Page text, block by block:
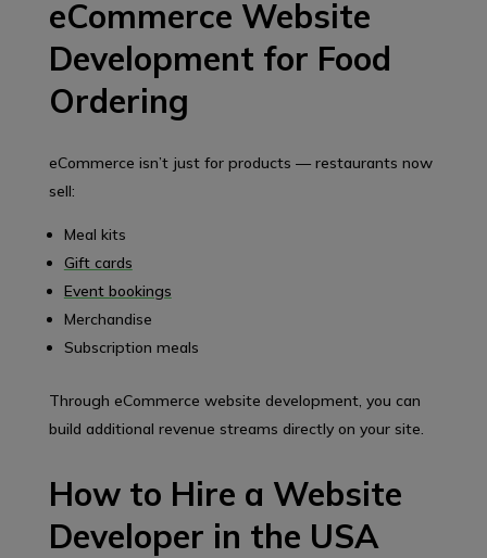
eCommerce Website
Development for Food
Ordering
eCommerce isn’t just for products — restaurants now
sell:
Meal kits
Gift cards
Event bookings
Merchandise
Subscription meals
Through eCommerce website development, you can
build additional revenue streams directly on your site.
How to Hire a Website
Developer in the USA